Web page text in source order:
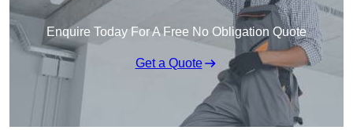
Enquire Today For A Free No Obligation Quote
Get a Quote